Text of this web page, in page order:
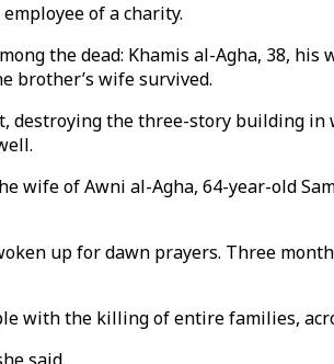
of a charity.
the dead: Khamis al-Agha, 38, his
brother’s wife survived.
destroying the three-story building
of Awni al-Agha, 64-year-old
up for dawn prayers. Three
with the killing of entire families,